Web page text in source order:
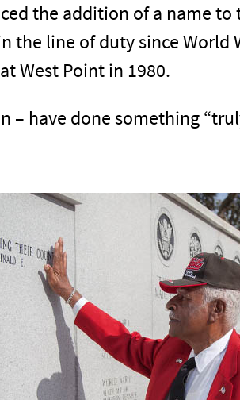
the addition of a name to
line of duty since World
West Point in 1980.
– have done something